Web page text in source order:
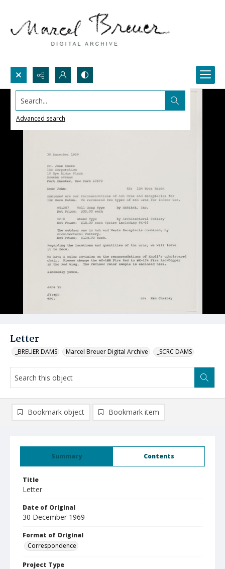
Search...
Advanced search
Letter
_BREUER DAMS Marcel Breuer Digital Archive _SCRC DAMS
Summary Contents
Title
Letter
Date of Original
30 December 1969
Format of Original
Correspondence
Project Type
Bookmark object Bookmark item